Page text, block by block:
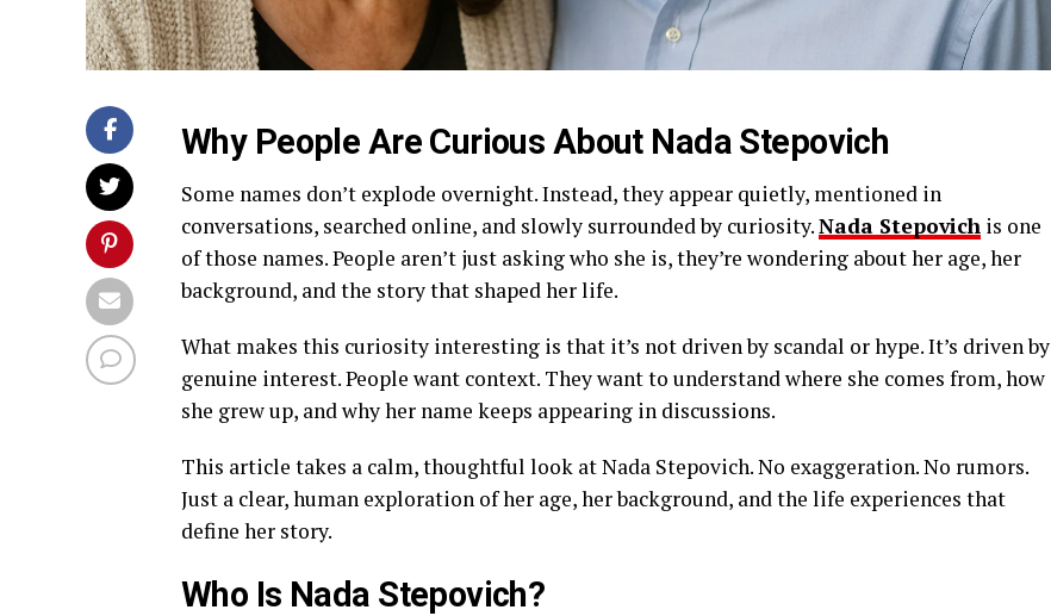
Why People Are Curious About Nada Stepovich
Some names don’t explode overnight. Instead, they appear quietly, mentioned in
conversations, searched online, and slowly surrounded by curiosity.Nada Stepovich is one
of those names. People aren’t just asking who she is, they’re wondering about her age, her
background, and the story that shaped her life.
What makes this curiosity interesting is that it’s not driven by scandal or hype. It’s driven by
genuine interest. People want context. They want to understand where she comes from, how
she grew up, and why her name keeps appearing in discussions.
This article takes a calm, thoughtful look at Nada Stepovich. No exaggeration. No rumors.
Just a clear, human exploration of her age, her background, and the life experiences that
define her story.
Who Is Nada Stepovich?